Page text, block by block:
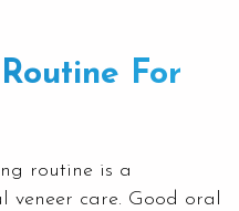
For
routine is a
care. Good oral